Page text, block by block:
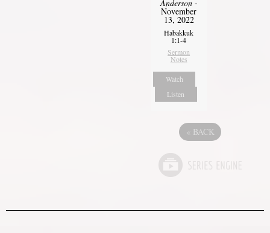
Anderson-
November
13, 2022
Habakkuk
1:1-4
Sermon
Notes
Watch
Listen
« BACK